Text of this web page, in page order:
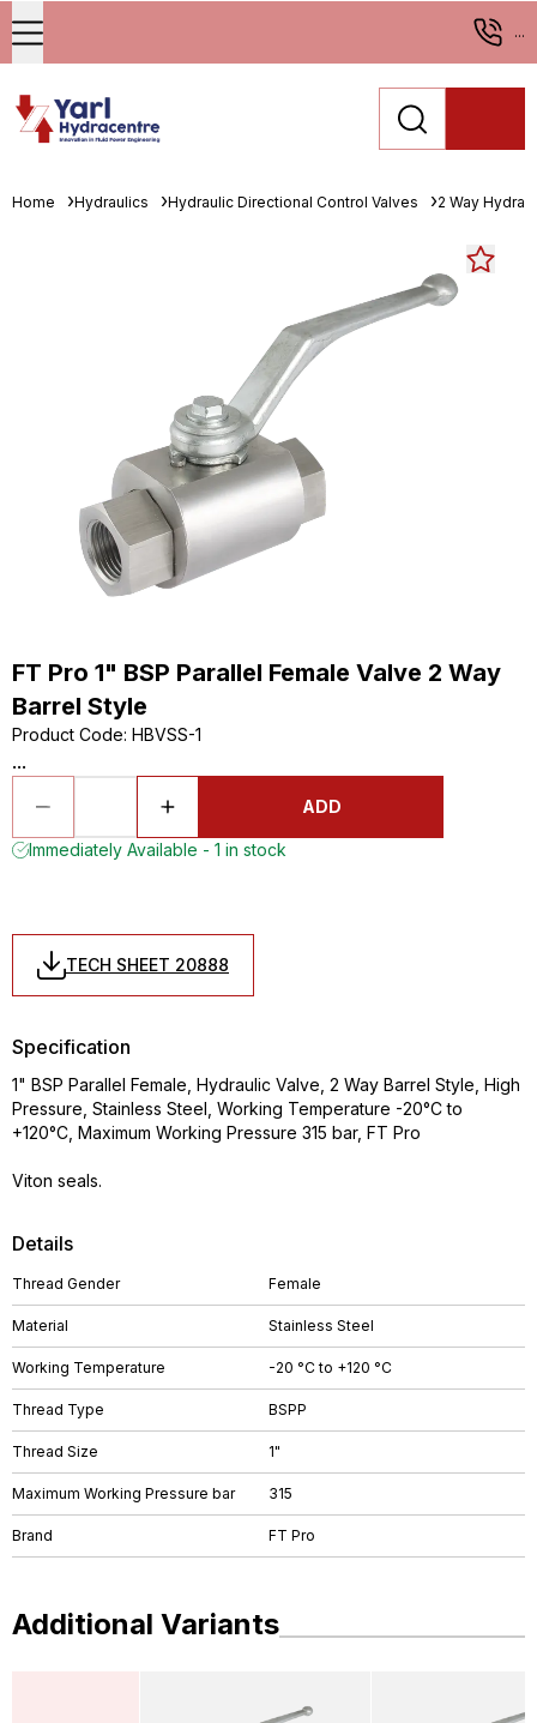
...
Home Hydraulics Hydraulic Directional Control Valves 2 Way
FT Pro 1" BSP Parallel Female Valve 2 Way
Barrel Style
Product Code: HBVSS-1
...
ADD
Immediately Available - 1 in stock
TECH SHEET 20888
Details
Thread Gender Female
Material Stainless Steel
Working Temperature -20 °C to +120 °C
Thread Type BSPP
Thread Size 1"
Maximum Working Pressure bar 315
Brand FT Pro
Specification
1" BSP Parallel Female, Hydraulic Valve, 2 Way Barrel Style, High
Pressure, Stainless Steel, Working Temperature -20°C to
+120°C, Maximum Working Pressure 315 bar, FT Pro
Viton seals.
Additional Variants